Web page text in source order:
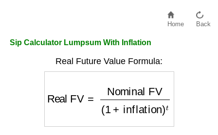
Home Back
Sip Calculator Lumpsum With Inflation
Real Future Value Formula:
Nominal FV (1+